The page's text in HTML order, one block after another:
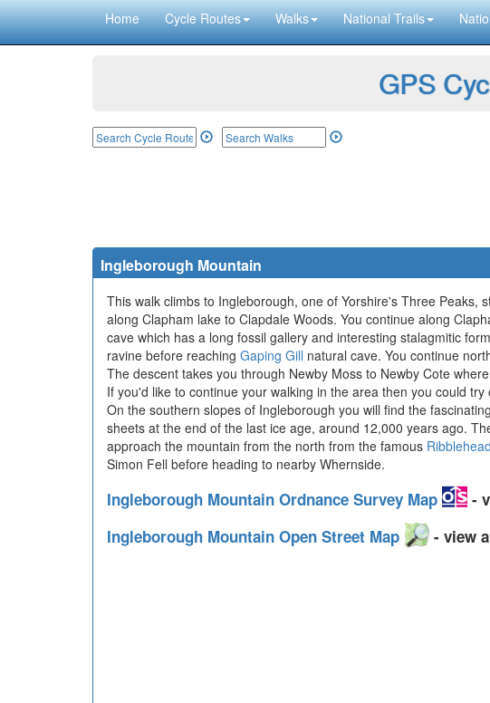
Home Cycle Routes Walks National Trails
GPS
Ingleborough Mountain
This walk climbs to Ingleborough, one of Yorshire's Three
along Clapham lake to Clapdale Woods. You continue along
cave which has a long fossil gallery and interesting stalagmitic
ravine before reaching Gaping Gill natural cave. You continue
The descent takes you through Newby Moss to Newby Cote
If you'd like to continue your walking in the area then you could
On the southern slopes of Ingleborough you will find the fascinating
sheets at the end of the last ice age, around 12,000 years ago.
approach the mountain from the north from the famous
Simon Fell before heading to nearby Whernside.
Ingleborough Mountain Ordnance Survey Map
-
Ingleborough Mountain Open Street Map
- view